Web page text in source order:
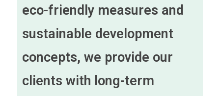
eco-friendly measures and
sustainable development
concepts, we provide our
clients with long-term